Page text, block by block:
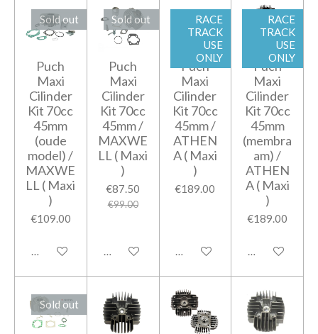
Sold out
Puch
Maxi
Cilinder
Kit 70cc
45mm
(oude
model) /
MAXWE
LL ( Maxi
)
€109.00
Notify me when available
Sold out
Puch
Maxi
Cilinder
Kit 70cc
45mm /
MAXWE
LL ( Maxi
)
€87.50
€99.00
Notify me when available
RACE
TRACK
USE
ONLY
Puch
Maxi
Cilinder
Kit 70cc
45mm /
ATHEN
A ( Maxi
)
€189.00
Add to cart
RACE
TRACK
USE
ONLY
Puch
Maxi
Cilinder
Kit 70cc
45mm
(membra
am) /
ATHEN
A ( Maxi
)
€189.00
Notify me
Sold out